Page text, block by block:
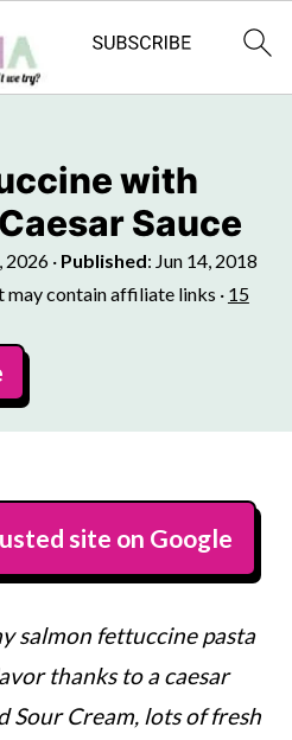
with
Sauce
2026· Published: Jun 14, 2018
may contain affiliate links · 15
site on Google
salmon fettuccine pasta
thanks to a caesar
Sour Cream, lots of fresh